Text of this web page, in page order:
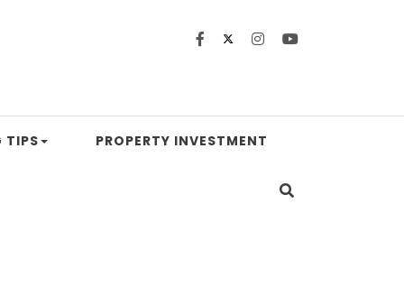
TIPS PROPERTY INVESTMENT